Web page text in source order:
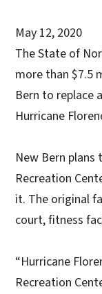
May 12, 2020
The State of
more than $7.5
Bern to replace
Hurricane
New Bern
Recreation
it. The original
court, fitness
“Hurricane
Recreation